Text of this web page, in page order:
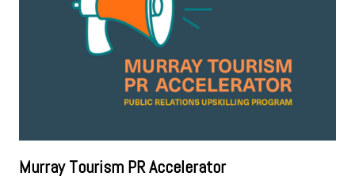
Murray Tourism PR Accelerator